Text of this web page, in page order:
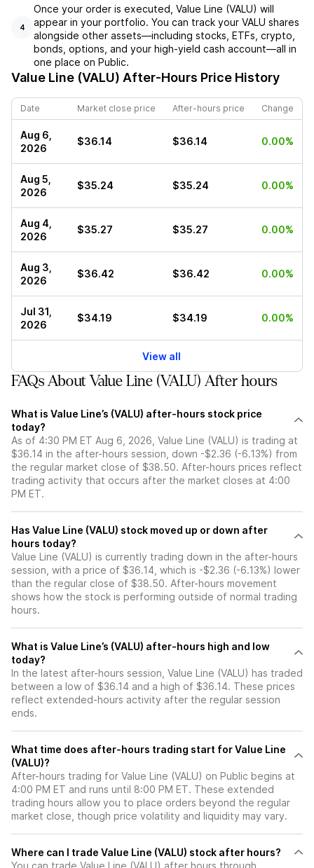
4
Once your order is executed, Value Line (VALU) will
appear in your portfolio. You can track your VALU shares
alongside other assets—including stocks, ETFs, crypto,
bonds, options, and your high-yield cash account—all in
one place on Public.
Value Line (VALU) After-Hours Price History
Date Market close price After-hours price Change
Aug 6,
2026
$36.14 $36.14 0.00%
Aug 5,
2026
$35.24 $35.24 0.00%
Aug 4,
2026
$35.27 $35.27 0.00%
Aug 3,
2026
$36.42 $36.42 0.00%
Jul 31,
2026
$34.19 $34.19 0.00%
View all
FAQs About Value Line (VALU) After hours
What is Value Line’s (VALU) after-hours stock price
today?
As of 4:30 PM ET Aug 6, 2026, Value Line (VALU) is trading at
$36.14 in the after-hours session, down -$2.36 (-6.13%) from
the regular market close of $38.50. After-hours prices reflect
trading activity that occurs after the market closes at 4:00
PM ET.
Has Value Line (VALU) stock moved up or down after
hours today?
Value Line (VALU) is currently trading down in the after-hours
session, with a price of $36.14, which is -$2.36 (-6.13%) lower
than the regular close of $38.50. After-hours movement
shows how the stock is performing outside of normal trading
hours.
What is Value Line’s (VALU) after-hours high and low
today?
In the latest after-hours session, Value Line (VALU) has traded
between a low of $36.14 and a high of $36.14. These prices
reflect extended-hours activity after the regular session
ends.
What time does after-hours trading start for Value Line
(VALU)?
After-hours trading for Value Line (VALU) on Public begins at
4:00 PM ET and runs until 8:00 PM ET. These extended
trading hours allow you to place orders beyond the regular
market close, though price volatility and liquidity may vary.
Where can I trade Value Line (VALU) stock after hours?
You can trade Value Line (VALU) after hours through